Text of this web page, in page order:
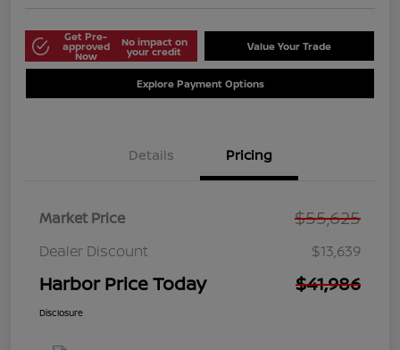
Get Pre-
approved
Now
No impact on
your credit Value Your Trade
Explore Payment Options
Details Pricing
Market Price $55,625
Dealer Discount $13,639
Harbor Price Today $41,986
Disclosure